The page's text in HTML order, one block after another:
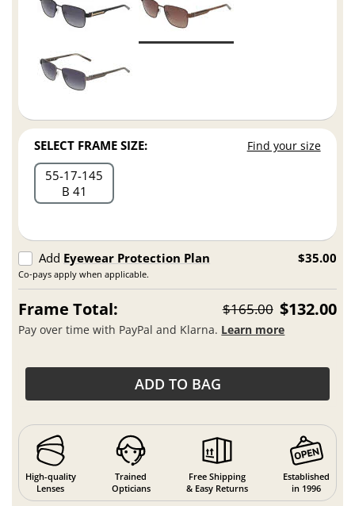
SELECT FRAME SIZE: Find your size
55 17 145
B 41
Add Eyewear Protection Plan
Co-pays apply when applicable.
$35.00
Frame Total: $165.00 $132.00
Pay over time with PayPal and Klarna. Learn more
ADD TO BAG
High-quality
Lenses
Trained
Opticians
Free Shipping
& Easy Returns
Established
in 1996